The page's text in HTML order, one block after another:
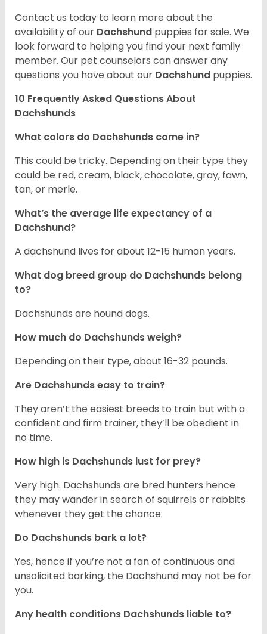
Contact us today to learn more about the
availability of our Dachshund puppies for sale. We
look forward to helping you find your next family
member. Our pet counselors can answer any
questions you have about our Dachshund puppies.
10 Frequently Asked Questions About
Dachshunds
What colors do Dachshunds come in?
This could be tricky. Depending on their type they
could be red, cream, black, chocolate, gray, fawn,
tan, or merle.
What’s the average life expectancy of a
Dachshund?
A dachshund lives for about 12-15 human years.
What dog breed group do Dachshunds belong
to?
Dachshunds are hound dogs.
How much do Dachshunds weigh?
Depending on their type, about 16-32 pounds.
Are Dachshunds easy to train?
They aren’t the easiest breeds to train but with a
confident and firm trainer, they’ll be obedient in
no time.
How high is Dachshunds lust for prey?
Very high. Dachshunds are bred hunters hence
they may wander in search of squirrels or rabbits
whenever they get the chance.
Do Dachshunds bark a lot?
Yes, hence if you’re not a fan of continuous and
unsolicited barking, the Dachshund may not be for
you.
Any health conditions Dachshunds liable to?